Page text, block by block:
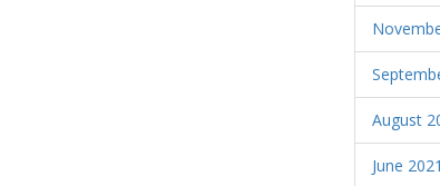
August
June 2021